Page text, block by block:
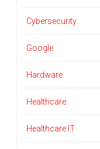
Cybersecurity
Google
Hardware
Healthcare
Healthcare IT